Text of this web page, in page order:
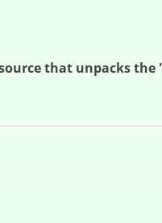
that unpacks the